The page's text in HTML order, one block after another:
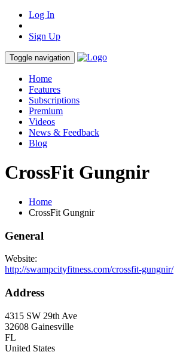
Log In
Sign Up
Toggle navigation
Home
Features
Subscriptions
Premium
Videos
News & Feedback
Blog
CrossFit Gungnir
Home
CrossFit Gungnir
General
Website:
http://swampcityfitness.com/crossfit-gungnir/
Address
4315 SW 29th Ave
32608 Gainesville
FL
United States